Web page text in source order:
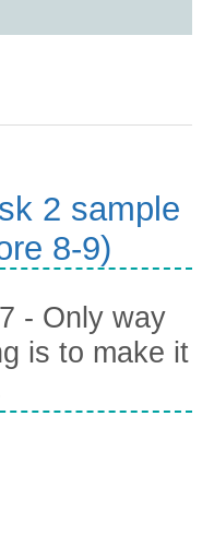
2 sample
8-9)
- Only way
is to make it